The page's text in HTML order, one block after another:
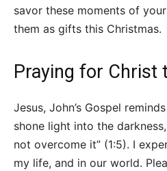
savor these moments of
them as gifts this Christmas.
Praying for Christ
Jesus, John’s Gospel
shone light into the
not overcome it” (1:5). I
my life, and in our world.